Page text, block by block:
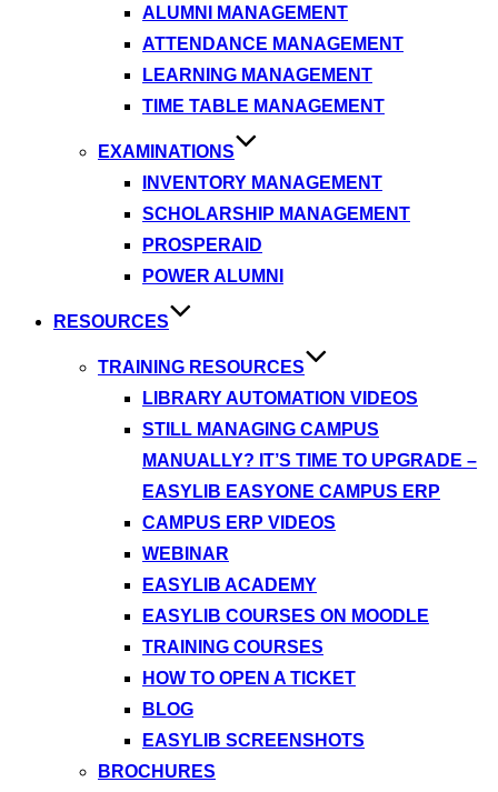
ALUMNI MANAGEMENT
ATTENDANCE MANAGEMENT
LEARNING MANAGEMENT
TIME TABLE MANAGEMENT
EXAMINATIONS
INVENTORY MANAGEMENT
SCHOLARSHIP MANAGEMENT
PROSPERAID
POWER ALUMNI
RESOURCES
TRAINING RESOURCES
LIBRARY AUTOMATION VIDEOS
STILL MANAGING CAMPUS
MANUALLY? IT’S TIME TO UPGRADE –
EASYLIB EASYONE CAMPUS ERP
CAMPUS ERP VIDEOS
WEBINAR
EASYLIB ACADEMY
EASYLIB COURSES ON MOODLE
TRAINING COURSES
HOW TO OPEN A TICKET
BLOG
EASYLIB SCREENSHOTS
BROCHURES